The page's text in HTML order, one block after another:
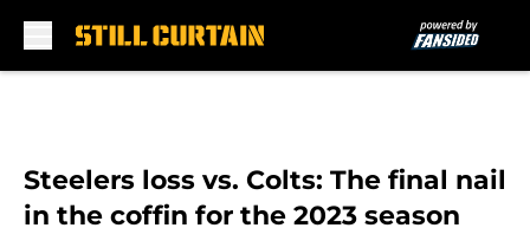
Steelers loss vs. Colts: The final nail
in the coffin for the 2023 season